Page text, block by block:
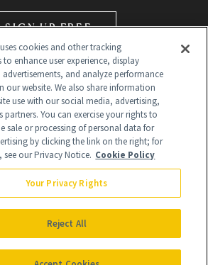
SIGN UP FREE
portion of sales from products that are
site as part of our affiliate partnerships with
cookies and other tracking
enhance user experience, display
advertisements, and analyze performance
our website. We also share information
use with our social media, advertising,
partners. You can exercise your rights to
sale or processing of personal data for
by clicking the link on the right; for
see our Privacy Notice. Cookie Policy
Your Privacy Rights
Reject All